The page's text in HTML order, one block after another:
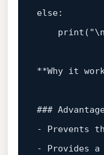
else:
**Why it
###
- Prevents
- Provides